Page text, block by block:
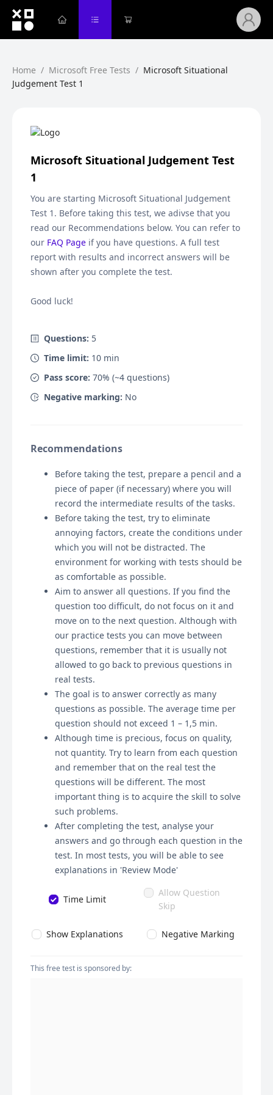
Home / Microsoft Free Tests / Microsoft Situational
Judgement Test 1
Microsoft Situational Judgement Test
1
You are starting Microsoft Situational Judgement
Test 1 . Before taking this test, we adivse that you
read our Recommendations below. You can refer to
our FAQ Page if you have questions. A full test
report with results and incorrect answers will be
shown after you complete the test.
Good luck!
Questions: 5
Time limit: 10 min
Pass score: 70% (~4 questions)
Negative marking: No
Recommendations
Before taking the test, prepare a pencil and a
piece of paper (if necessary) where you will
record the intermediate results of the tasks.
Before taking the test, try to eliminate
annoying factors, create the conditions under
which you will not be distracted. The
environment for working with tests should be
as comfortable as possible.
Aim to answer all questions. If you find the
question too difficult, do not focus on it and
move on to the next question. Although with
our practice tests you can move between
questions, remember that it is usually not
allowed to go back to previous questions in
real tests.
The goal is to answer correctly as many
questions as possible. The average time per
question should not exceed 1 – 1,5 min.
Although time is precious, focus on quality,
not quantity. Try to learn from each question
and remember that on the real test the
questions will be different. The most
important thing is to acquire the skill to solve
such problems.
After completing the test, analyse your
answers and go through each question in the
test. In most tests, you will be able to see
explanations in 'Review Mode'
Time Limit
Allow Question
Skip
Show Explanations Negative Marking
This free test is sponsored by: